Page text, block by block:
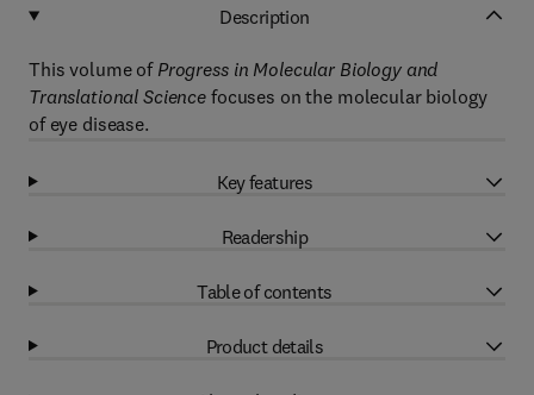
Description
This volume of Progress in Molecular Biology and
Translational Science focuses on the molecular biology
of eye disease.
Key features
Readership
Table of contents
Product details